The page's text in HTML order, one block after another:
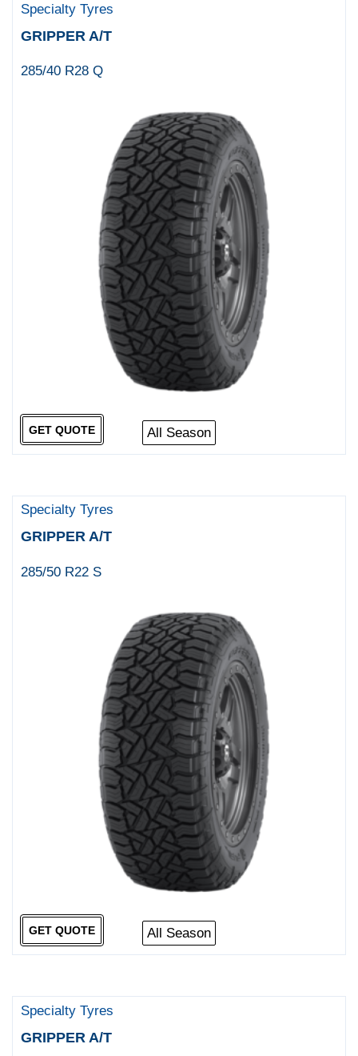
Specialty Tyres
GRIPPER A/T
285/40 R28 Q
All Season
GET QUOTE
Specialty Tyres
GRIPPER A/T
285/50 R22 S
All Season
GET QUOTE
Specialty Tyres
GRIPPER A/T